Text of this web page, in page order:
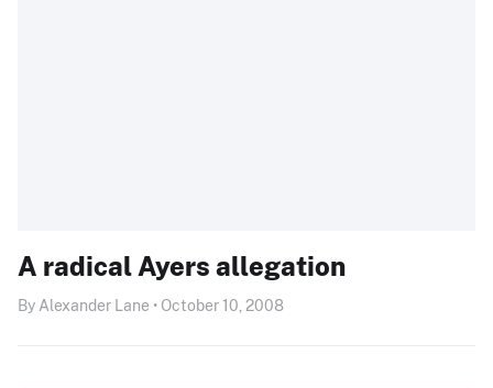
A radical Ayers allegation
By Alexander Lane • October 10, 2008